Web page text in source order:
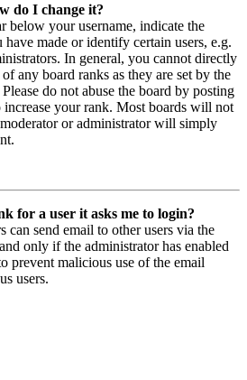
do I change it?
below your username, indicate the
made or identify certain users, e.g.
In general, you cannot directly
any board ranks as they are set by the
do not abuse the board by posting
increase your rank. Most boards will not
or administrator will simply
for a user it asks me to login?
can send email to other users via the
only if the administrator has enabled
prevent malicious use of the email
users.